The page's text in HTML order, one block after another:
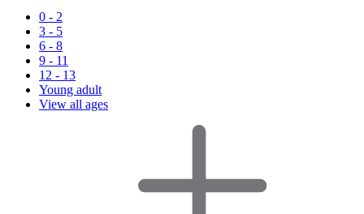
0 - 2
3 - 5
6 - 8
9 - 11
12 - 13
Young adult
View all ages